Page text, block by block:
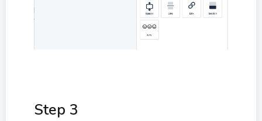
Step 3